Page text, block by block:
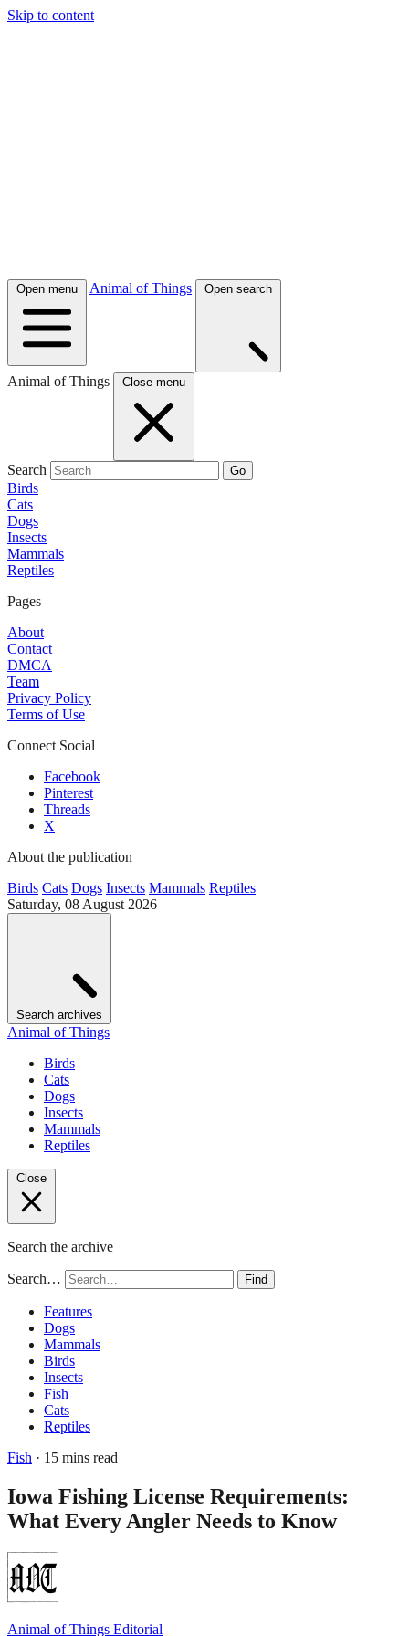
Skip to content
Open menu Animal of Things Open search
Animal of Things Close menu
Search Go
Birds
Cats
Dogs
Insects
Mammals
Reptiles
Pages
About
Contact
DMCA
Team
Privacy Policy
Terms of Use
Connect Social
Facebook
Pinterest
Threads
X
About the publication
Birds Cats Dogs Insects Mammals Reptiles
Saturday, 08 August 2026
Search archives
Animal of Things
Birds
Cats
Dogs
Insects
Mammals
Reptiles
Close
Search the archive
Search… Find
Features
Dogs
Mammals
Birds
Insects
Fish
Cats
Reptiles
Fish · 15 mins read
Iowa Fishing License Requirements:
What Every Angler Needs to Know
Animal of Things Editorial